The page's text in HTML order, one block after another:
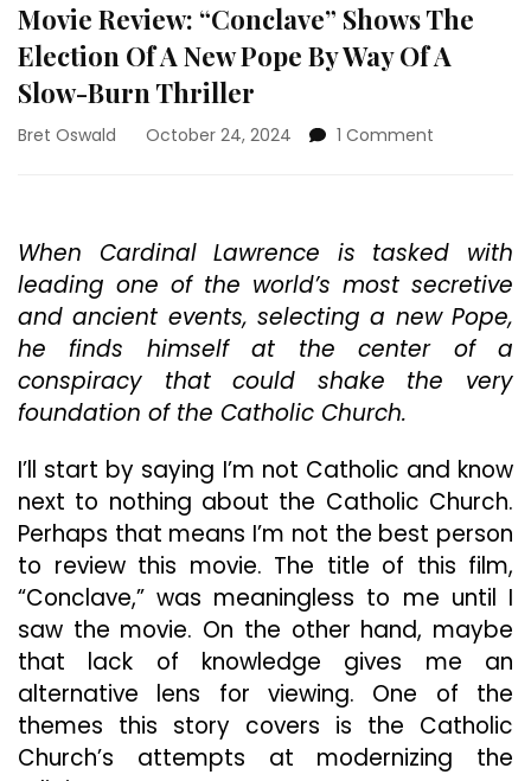
Movie Review: “Conclave” Shows The
Election Of A New Pope By Way Of A
Slow-Burn Thriller
Bret Oswald October 24, 2024 1 Comment
The
Election
Of
New
Pope
Of
A
Slow-
Burn
Thriller
When Cardinal Lawrence is tasked with
leading one of the world’s most secretive
and ancient events, selecting a new Pope,
he finds himself at the center of a
conspiracy that could shake the very
foundation of the Catholic Church.
I’ll start by saying I’m not Catholic and know
next to nothing about the Catholic Church.
Perhaps that means I’m not the best person
to review this movie. The title of this film,
“Conclave,” was meaningless to me until I
saw the movie. On the other hand, maybe
that lack of knowledge gives me an
alternative lens for viewing. One of the
themes this story covers is the Catholic
Church’s attempts at modernizing the